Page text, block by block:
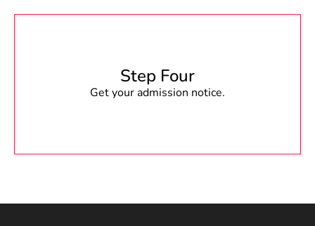
Step Four
Get your admission notice.